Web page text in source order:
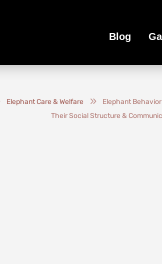
Blog
Elephant Care & Welfare
Elephant
Their Social Structure &